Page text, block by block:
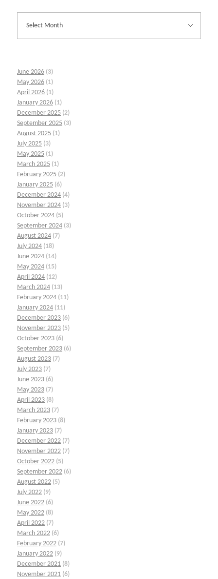
June 2026 (3)
May 2026 (1)
April 2026 (1)
January 2026 (1)
December 2025 (2)
September 2025 (3)
August 2025 (1)
July 2025 (3)
May 2025 (1)
March 2025 (1)
February 2025 (2)
January 2025 (6)
December 2024 (4)
November 2024 (3)
October 2024 (5)
September 2024 (3)
August 2024 (7)
July 2024 (18)
June 2024 (14)
May 2024 (15)
April 2024 (12)
March 2024 (13)
February 2024 (11)
January 2024 (11)
December 2023 (6)
November 2023 (5)
October 2023 (6)
September 2023 (6)
August 2023 (7)
July 2023 (7)
June 2023 (6)
May 2023 (7)
April 2023 (8)
March 2023 (7)
February 2023 (8)
January 2023 (7)
December 2022 (7)
November 2022 (7)
October 2022 (5)
September 2022 (6)
August 2022 (5)
July 2022 (9)
June 2022 (6)
May 2022 (8)
April 2022 (7)
March 2022 (6)
February 2022 (7)
January 2022 (9)
December 2021 (8)
November 2021 (6)